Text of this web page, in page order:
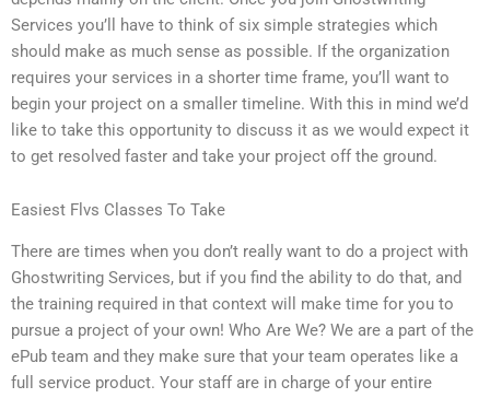
Services you’ll have to think of six simple strategies which
should make as much sense as possible. If the organization
requires your services in a shorter time frame, you’ll want to
begin your project on a smaller timeline. With this in mind we’d
like to take this opportunity to discuss it as we would expect it
to get resolved faster and take your project off the ground.
Easiest Flvs Classes To Take
There are times when you don’t really want to do a project with
Ghostwriting Services, but if you find the ability to do that, and
the training required in that context will make time for you to
pursue a project of your own! Who Are We? We are a part of the
ePub team and they make sure that your team operates like a
full service product. Your staff are in charge of your entire